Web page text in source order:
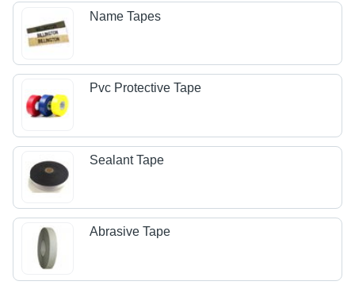
Name Tapes
Pvc Protective Tape
Sealant Tape
Abrasive Tape